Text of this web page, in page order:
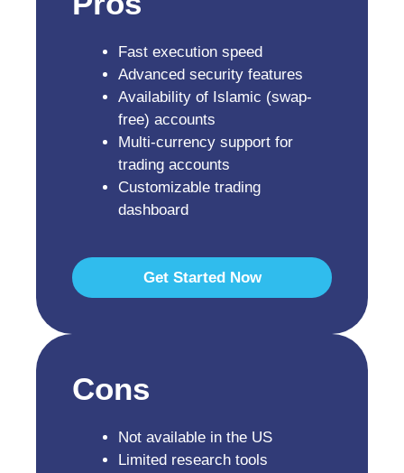
Fast execution speed
Advanced security features
Availability of Islamic (swap-
free) accounts
Multi-currency support for
trading accounts
Customizable trading
dashboard
Get Started Now
Cons
Not available in the US
Limited research tools